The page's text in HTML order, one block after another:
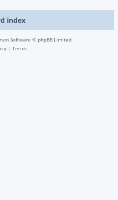
index
Software © phpBB Limited
| Terms